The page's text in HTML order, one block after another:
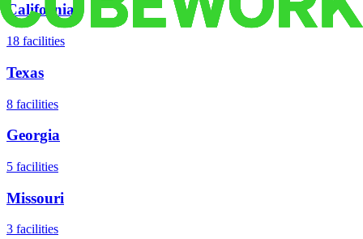
California
18 facilities
Texas
8 facilities
Georgia
5 facilities
Missouri
3 facilities